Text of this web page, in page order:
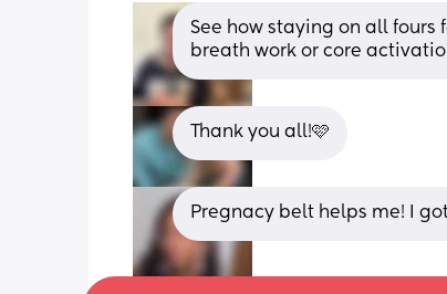
See how staying on all fours
breath work or core
Thank you all!🩷
Pregnacy belt helps me! I